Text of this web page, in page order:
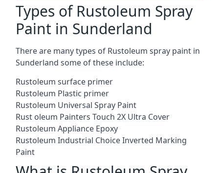
Types of Rustoleum Spray
Paint in Sunderland
There are many types of Rustoleum spray paint in
Sunderland some of these include:
Rustoleum surface primer
Rustoleum Plastic primer
Rustoleum Universal Spray Paint
Rust oleum Painters Touch 2X Ultra Cover
Rustoleum Appliance Epoxy
Rustoleum Industrial Choice Inverted Marking
Paint